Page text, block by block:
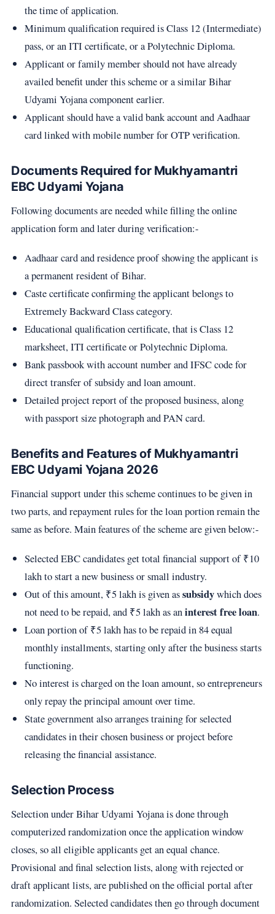
the time of application.
Minimum qualification required is Class 12 (Intermediate)
pass, or an ITI certificate, or a Polytechnic Diploma.
Applicant or family member should not have already
availed benefit under this scheme or a similar Bihar
Udyami Yojana component earlier.
Applicant should have a valid bank account and Aadhaar
card linked with mobile number for OTP verification.
Documents Required for Mukhyamantri
EBC Udyami Yojana
Following documents are needed while filling the online
application form and later during verification:-
Aadhaar card and residence proof showing the applicant is
a permanent resident of Bihar.
Caste certificate confirming the applicant belongs to
Extremely Backward Class category.
Educational qualification certificate, that is Class 12
marksheet, ITI certificate or Polytechnic Diploma.
Bank passbook with account number and IFSC code for
direct transfer of subsidy and loan amount.
Detailed project report of the proposed business, along
with passport size photograph and PAN card.
Benefits and Features of Mukhyamantri
EBC Udyami Yojana 2026
Financial support under this scheme continues to be given in
two parts, and repayment rules for the loan portion remain the
same as before. Main features of the scheme are given below:-
Selected EBC candidates get total financial support of ₹10
lakh to start a new business or small industry.
Out of this amount, ₹5 lakh is given assubsidywhich does
not need to be repaid, and ₹5 lakh as aninterest free loan.
Loan portion of ₹5 lakh has to be repaid in 84 equal
monthly installments, starting only after the business starts
functioning.
No interest is charged on the loan amount, so entrepreneurs
only repay the principal amount over time.
State government also arranges training for selected
candidates in their chosen business or project before
releasing the financial assistance.
Selection Process
Selection under Bihar Udyami Yojana is done through
computerized randomization once the application window
closes, so all eligible applicants get an equal chance.
Provisional and final selection lists, along with rejected or
draft applicant lists, are published on the official portal after
randomization. Selected candidates then go through document